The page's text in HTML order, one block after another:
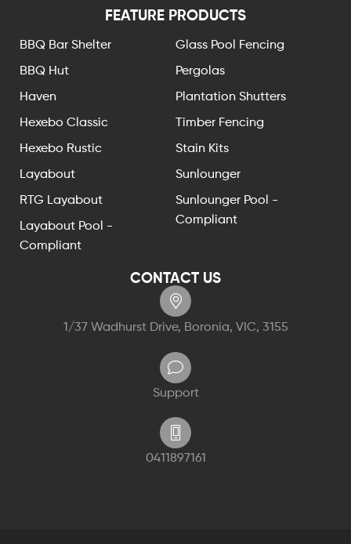
FEATURE PRODUCTS
BBQ Bar Shelter
BBQ Hut
Haven
Hexebo Classic
Hexebo Rustic
Layabout
RTG Layabout
Layabout Pool -
Compliant
Glass Pool Fencing
Pergolas
Plantation Shutters
Timber Fencing
Stain Kits
Sunlounger
Sunlounger Pool -
Compliant
CONTACT US
1/37 Wadhurst Drive, Boronia, VIC, 3155
Support
0411897161